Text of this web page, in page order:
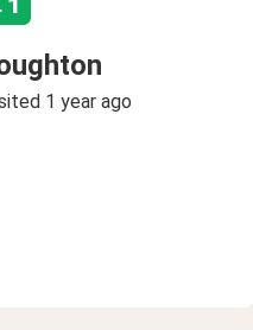
1 year ago